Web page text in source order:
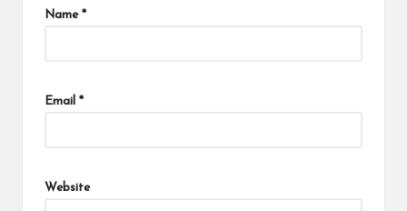
Name *
Email *
Website